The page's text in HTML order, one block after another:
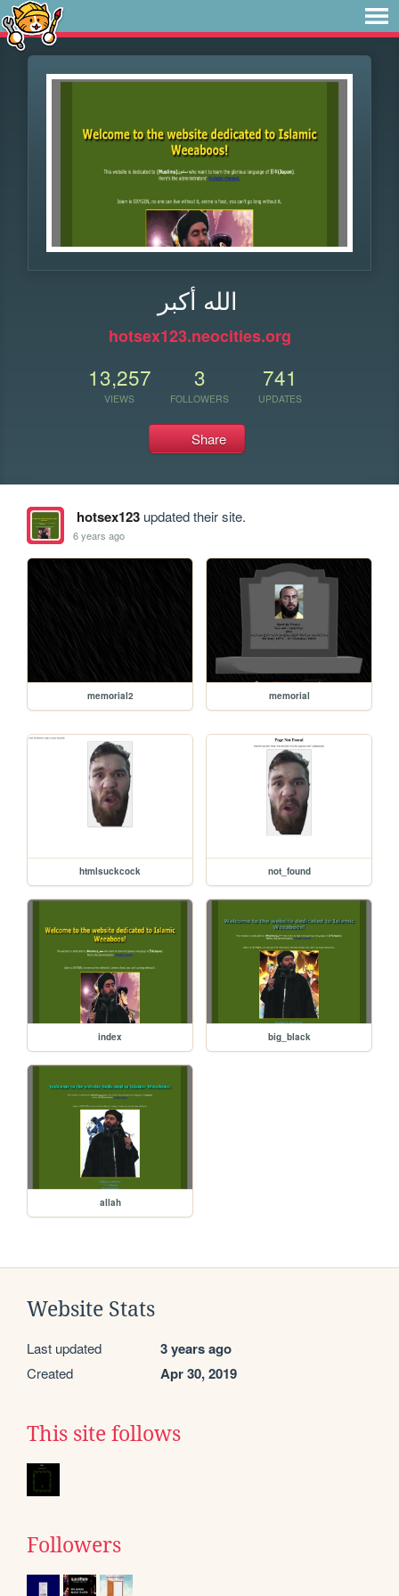
الله أكبر
hotsex123.neocities.org
13,257
VIEWS
3
FOLLOWERS
741
UPDATES
Share
hotsex123updated their site.
6 years ago
memorial2 memorial
htmlsuckcock not_found
index big_black
allah
Website Stats
Last updated 3 years ago
Created Apr 30, 2019
This site follows
Followers